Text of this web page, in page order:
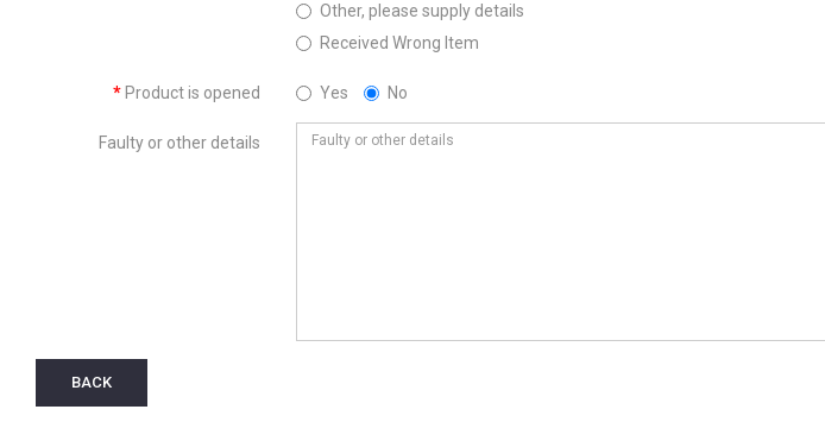
Other, please supply details
Received Wrong Item
Product is opened Yes No
Faulty or other details
BACK